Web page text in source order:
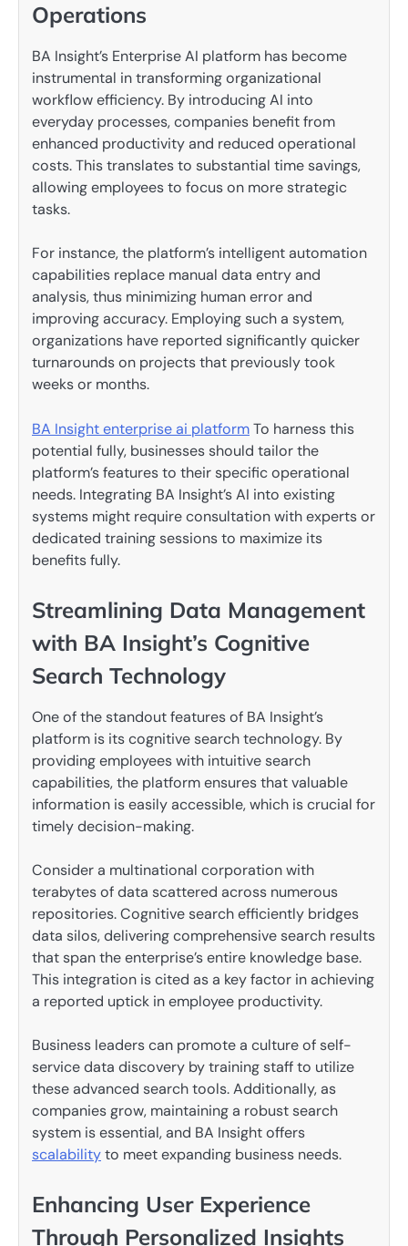
Operations
BA Insight’s Enterprise AI platform has become
instrumental in transforming organizational
workflow efficiency. By introducing AI into
everyday processes, companies benefit from
enhanced productivity and reduced operational
costs. This translates to substantial time savings,
allowing employees to focus on more strategic
tasks.
For instance, the platform’s intelligent automation
capabilities replace manual data entry and
analysis, thus minimizing human error and
improving accuracy. Employing such a system,
organizations have reported significantly quicker
turnarounds on projects that previously took
weeks or months.
BA Insight enterprise ai platformTo harness this
potential fully, businesses should tailor the
platform’s features to their specific operational
needs. Integrating BA Insight’s AI into existing
systems might require consultation with experts or
dedicated training sessions to maximize its
benefits fully.
Streamlining Data Management
with BA Insight’s Cognitive
Search Technology
One of the standout features of BA Insight’s
platform is its cognitive search technology. By
providing employees with intuitive search
capabilities, the platform ensures that valuable
information is easily accessible, which is crucial for
timely decision-making.
Consider a multinational corporation with
terabytes of data scattered across numerous
repositories. Cognitive search efficiently bridges
data silos, delivering comprehensive search results
that span the enterprise’s entire knowledge base.
This integration is cited as a key factor in achieving
a reported uptick in employee productivity.
Business leaders can promote a culture of self-
service data discovery by training staff to utilize
these advanced search tools. Additionally, as
companies grow, maintaining a robust search
system is essential, and BA Insight offers
scalabilityto meet expanding business needs.
Enhancing User Experience
Through Personalized Insights